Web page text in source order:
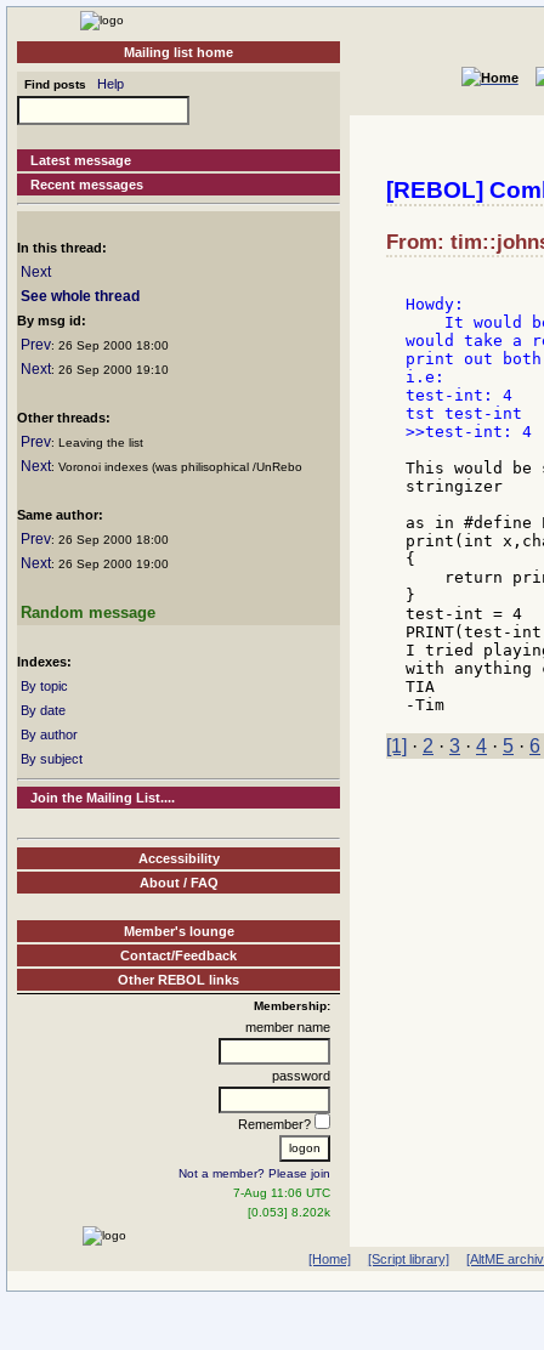
Mailing list home
Find posts Help
Latest message
Recent messages
In this thread:
Next
See whole thread
By msg id:
Prev: 26 Sep 2000 18:00
Next: 26 Sep 2000 19:10
Other threads:
Prev: Leaving the list
Next: Voronoi indexes (was philisophical /UnRebo
Same author:
Prev: 26 Sep 2000 18:00
Next: 26 Sep 2000 19:00
Random message
Indexes:
By topic
By date
By author
By subject
Join the Mailing List....
Accessibility
About / FAQ
Member's lounge
Contact/Feedback
Other REBOL links
Membership:
member name
password
Remember?
Not a member? Please join
7-Aug 11:06 UTC
[0.053] 8.202k
[REBOL]
From:
Howdy:
It would
would take a
print out
i.e:
test-int: 4
>>test-int: 4
This would
stringizer
as in #define
print(int
{
return
}
test-int = 4
PRINT(test-
I tried
with anything
TIA
[1] · 2 · 3 · 4 · 5 · 6
[Home] [Script library] [AltME